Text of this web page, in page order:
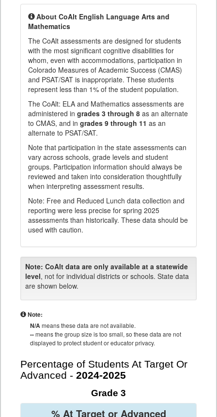
About CoAlt English Language Arts and
Mathematics
The CoAlt assessments are designed for students
with the most significant cognitive disabilities for
whom, even with accommodations, participation in
Colorado Measures of Academic Success (CMAS)
and PSAT/SAT is inappropriate. These students
represent less than 1% of the student population.
The CoAlt: ELA and Mathematics assessments are
administered in grades 3 through 8 as an alternate
to CMAS, and in grades 9 through 11 as an
alternate to PSAT/SAT.
Note that participation in the state assessments can
vary across schools, grade levels and student
groups. Participation information should always be
reviewed and taken into consideration thoughtfully
when interpreting assessment results.
Note: Free and Reduced Lunch data collection and
reporting were less precise for spring 2025
assessments than historically. These data should be
used with caution.
Note: CoAlt data are only available at a statewide
level, not for individual districts or schools. State data
are shown below.
Note:
N/Ameans these data are not available.
--means the group size is too small, so these data are not
displayed to protect student or educator privacy.
Percentage of Students At Target Or
Advanced - 2024-2025
Grade 3
% At Target or Advanced